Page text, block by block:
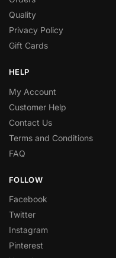
Quality
Privacy Policy
Gift Cards
HELP
My Account
Customer Help
Contact Us
Terms and Conditions
FAQ
FOLLOW
Facebook
Twitter
Instagram
Pinterest